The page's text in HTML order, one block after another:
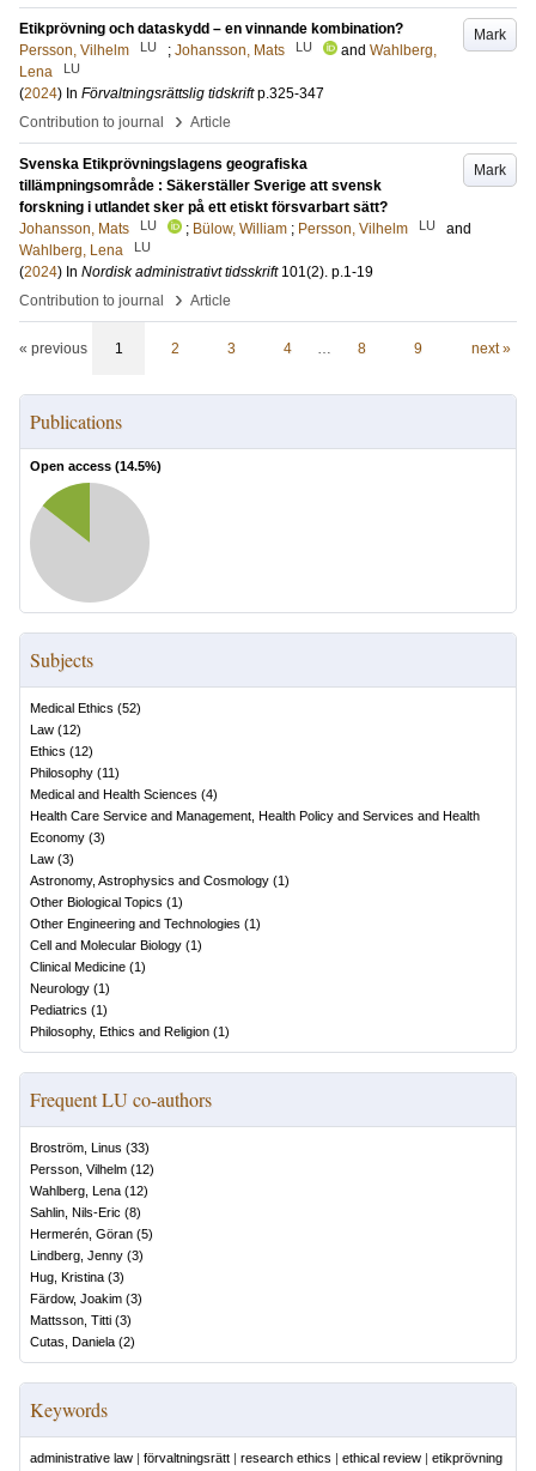
Mark
Etikprövning och dataskydd – en vinnande kombination?
Persson, Vilhelm
LU ; Johansson, Mats LU and Wahlberg,
Lena
LU
(2024) In Förvaltningsrättslig tidskrift p.325-347
Contribution to journal
› Article
Mark
Svenska Etikprövningslagens geografiska
tillämpningsområde : Säkerställer Sverige att svensk
forskning i utlandet sker på ett etiskt försvarbart sätt?
Johansson, Mats
LU ; Bülow, William ; Persson, Vilhelm LU
and
Wahlberg, Lena
LU
(2024) In Nordisk administrativt tidsskrift 101(2). p.1-19
Contribution to journal
› Article
« previous 1 2 3 4 … 8 9 next »
Publications
Open access (14.5%)
Subjects
Medical Ethics (52)
Law (12)
Ethics (12)
Philosophy (11)
Medical and Health Sciences (4)
Health Care Service and Management, Health Policy and Services and Health
Economy (3)
Law (3)
Astronomy, Astrophysics and Cosmology (1)
Other Biological Topics (1)
Other Engineering and Technologies (1)
Cell and Molecular Biology (1)
Clinical Medicine (1)
Neurology (1)
Pediatrics (1)
Philosophy, Ethics and Religion (1)
Frequent LU co-authors
Broström, Linus (33)
Persson, Vilhelm (12)
Wahlberg, Lena (12)
Sahlin, Nils-Eric (8)
Hermerén, Göran (5)
Lindberg, Jenny (3)
Hug, Kristina (3)
Färdow, Joakim (3)
Mattsson, Titti (3)
Cutas, Daniela (2)
Keywords
administrative law | förvaltningsrätt | research ethics | ethical review | etikprövning